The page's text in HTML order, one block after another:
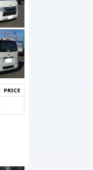
PRICE